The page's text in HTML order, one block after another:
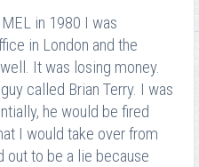
in 1980 I was
in London and the
It was losing money.
called Brian Terry. I was
he would be fired
I would take over from
out to be a lie because